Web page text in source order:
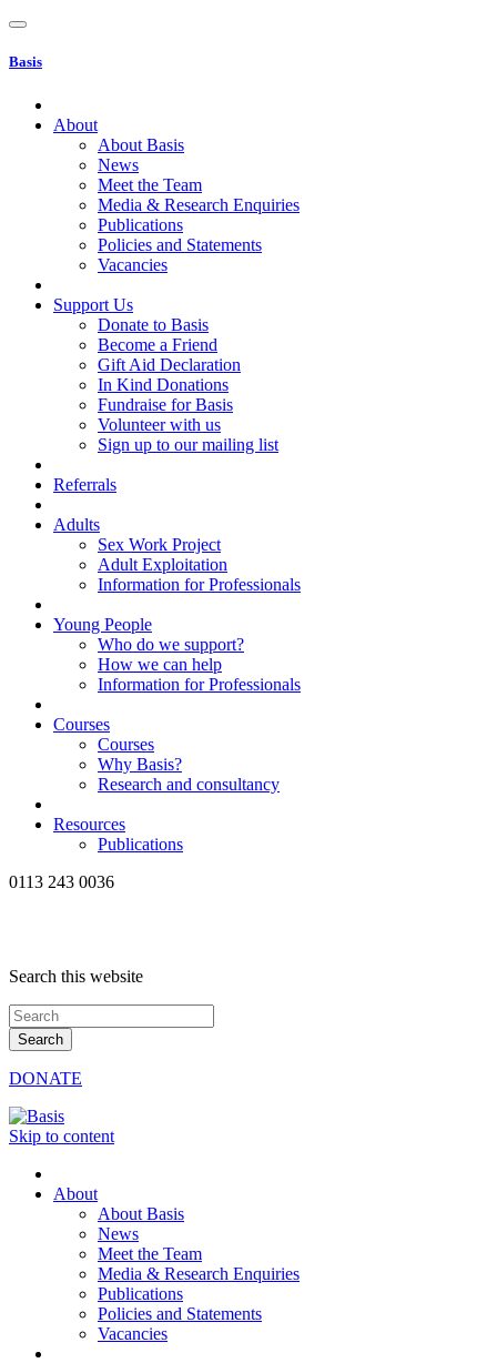
Basis
About
About Basis
News
Meet the Team
Media & Research Enquiries
Publications
Policies and Statements
Vacancies
Support Us
Donate to Basis
Become a Friend
Gift Aid Declaration
In Kind Donations
Fundraise for Basis
Volunteer with us
Sign up to our mailing list
Referrals
Adults
Sex Work Project
Adult Exploitation
Information for Professionals
Young People
Who do we support?
How we can help
Information for Professionals
Courses
Courses
Why Basis?
Research and consultancy
Resources
Publications
0113 243 0036
Search this website
DONATE
Skip to content
About
About Basis
News
Meet the Team
Media & Research Enquiries
Publications
Policies and Statements
Vacancies